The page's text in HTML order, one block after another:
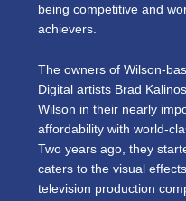
being competitive and
achievers.
The owners of Wilson-
Digital artists Brad
Wilson in their nearly
affordability with world-
Two years ago, they
caters to the visual
television production